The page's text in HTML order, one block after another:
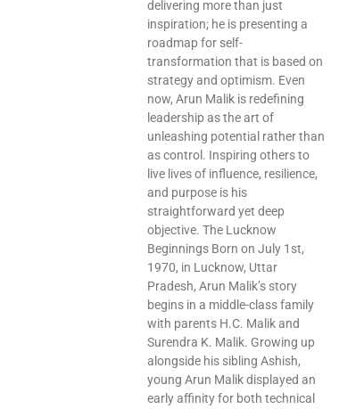
delivering more than just
inspiration; he is presenting a
roadmap for self-
transformation that is based on
strategy and optimism. Even
now, Arun Malik is redefining
leadership as the art of
unleashing potential rather than
as control. Inspiring others to
live lives of influence, resilience,
and purpose is his
straightforward yet deep
objective. The Lucknow
Beginnings Born on July 1st,
1970, in Lucknow, Uttar
Pradesh, Arun Malik’s story
begins in a middle-class family
with parents H.C. Malik and
Surendra K. Malik. Growing up
alongside his sibling Ashish,
young Arun Malik displayed an
early affinity for both technical